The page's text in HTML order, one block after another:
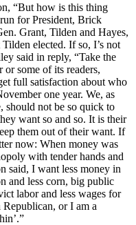
“But how is this thing
for President, Brick
Grant, Tilden and Hayes,
elected. If so, I’s not
said in reply, “Take the
some of its readers,
full satisfaction about who
one year. We, as
should not be so quick to
want so and so. It is their
them out of their want. If
now: When money was
with tender hands and
said, I want less money in
and less corn, big public
labor and less wages for
or I am a